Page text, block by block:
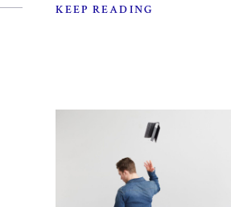
KEEP READING